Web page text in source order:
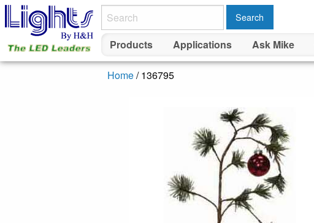
Search
Products Applications Ask Mike
Home/ 136795